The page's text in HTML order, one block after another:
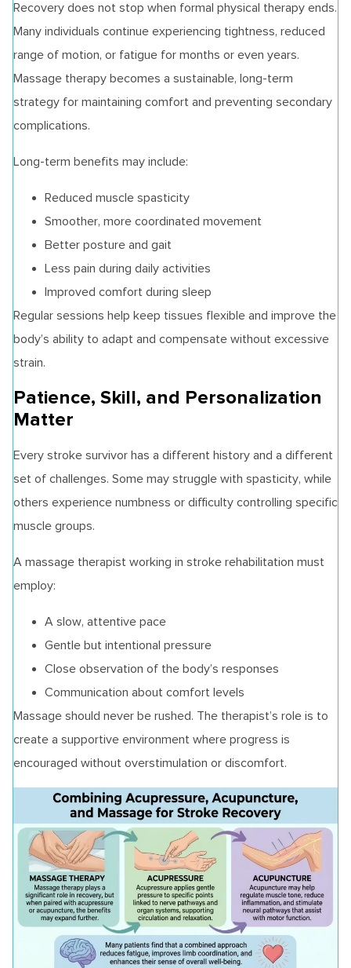
Recovery does not stop when formal physical therapy ends.
Many individuals continue experiencing tightness, reduced
range of motion, or fatigue for months or even years.
Massage therapy becomes a sustainable, long-term
strategy for maintaining comfort and preventing secondary
complications.
Long-term benefits may include:
Reduced muscle spasticity
Smoother, more coordinated movement
Better posture and gait
Less pain during daily activities
Improved comfort during sleep
Regular sessions help keep tissues flexible and improve the
body’s ability to adapt and compensate without excessive
strain.
Patience, Skill, and Personalization
Matter
Every stroke survivor has a different history and a different
set of challenges. Some may struggle with spasticity, while
others experience numbness or difficulty controlling specific
muscle groups.
A massage therapist working in stroke rehabilitation must
employ:
A slow, attentive pace
Gentle but intentional pressure
Close observation of the body’s responses
Communication about comfort levels
Massage should never be rushed. The therapist’s role is to
create a supportive environment where progress is
encouraged without overstimulation or discomfort.